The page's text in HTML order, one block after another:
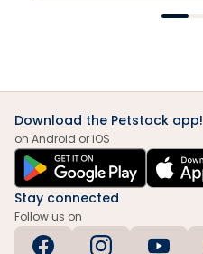
Download the Petstock app!
on Android or iOS
Stay connected
Follow us on